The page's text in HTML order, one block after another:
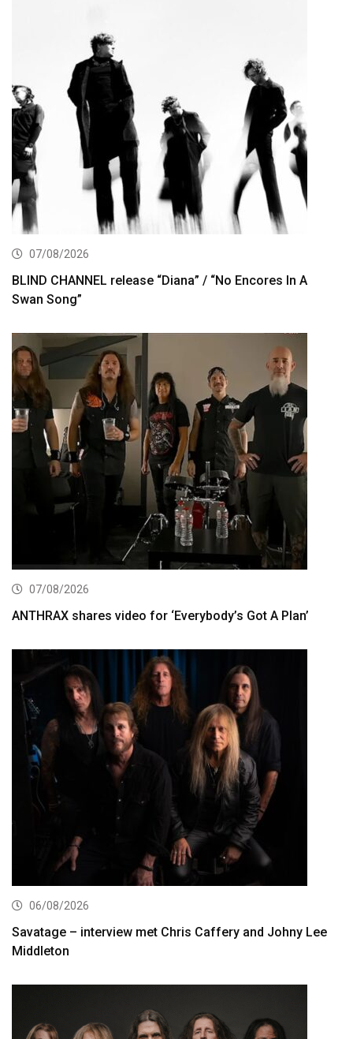
07/08/2026
BLIND CHANNEL release “Diana” / “No Encores In A
Swan Song”
07/08/2026
ANTHRAX shares video for ‘Everybody’s Got A Plan’
06/08/2026
Savatage – interview met Chris Caffery and Johny Lee
Middleton